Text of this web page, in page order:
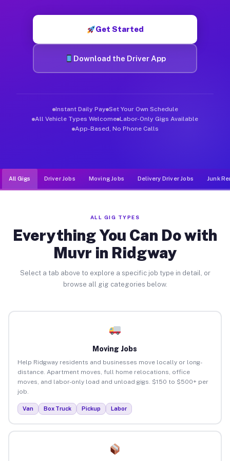
Get Started
Download the Driver App
Instant Daily Pay Set Your Own Schedule
All Vehicle Types Welcome Labor-Only Gigs Available
App-Based, No Phone Calls
All Gigs Driver Jobs Moving Jobs Delivery Driver Jobs Junk
ALL GIG TYPES
Everything You Can Do with
Muvr in Ridgway
Select a tab above to explore a specific job type in detail, or
browse all gig categories below.
Moving Jobs
Help Ridgway residents and businesses move locally or long-
distance. Apartment moves, full home relocations, office
moves, and labor-only load and unload gigs. $150 to $500+ per
job.
Van Box Truck Pickup Labor